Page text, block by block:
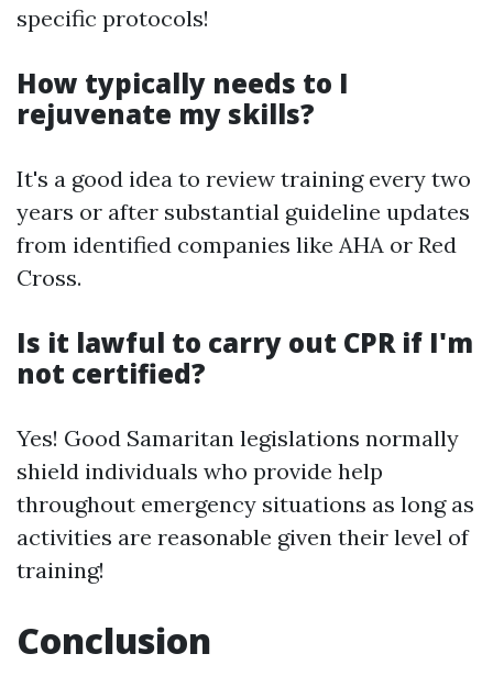
specific protocols!
How typically needs to I
rejuvenate my skills?
It's a good idea to review training every two
years or after substantial guideline updates
from identified companies like AHA or Red
Cross.
Is it lawful to carry out CPR if I'm
not certified?
Yes! Good Samaritan legislations normally
shield individuals who provide help
throughout emergency situations as long as
activities are reasonable given their level of
training!
Conclusion